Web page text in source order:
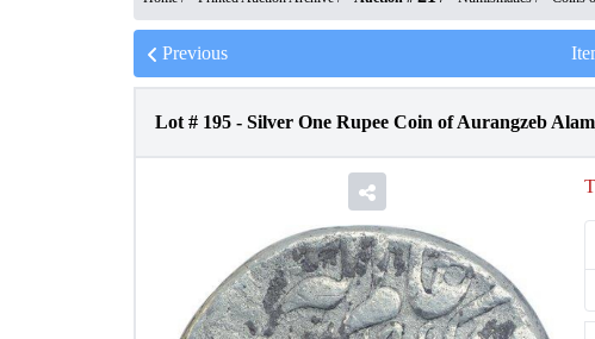
Previous
Lot # 195 - Silver One Rupee Coin of Aurangzeb